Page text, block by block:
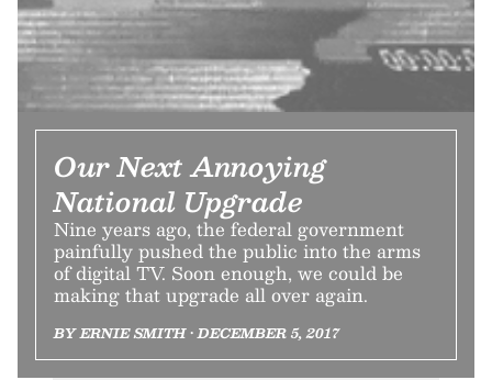
Our Next Annoying
National Upgrade
Nine years ago, the federal government
painfully pushed the public into the arms
of digital TV. Soon enough, we could be
making that upgrade all over again.
BY ERNIE SMITH • DECEMBER 5, 2017